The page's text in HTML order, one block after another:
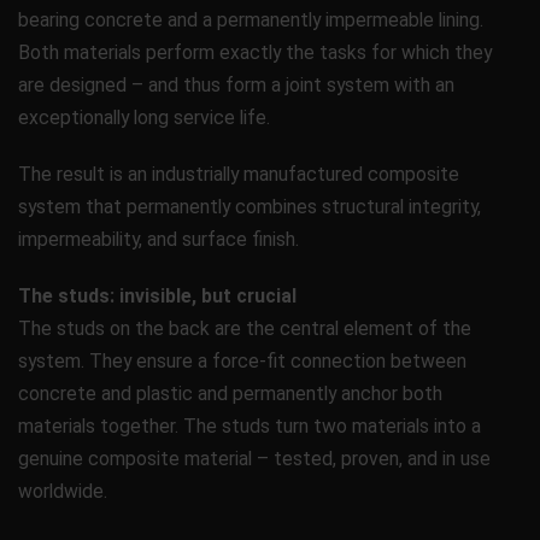
bearing concrete and a permanently impermeable lining.
Both materials perform exactly the tasks for which they
are designed – and thus form a joint system with an
exceptionally long service life.
The result is an industrially manufactured composite
system that permanently combines structural integrity,
impermeability, and surface finish.
The studs: invisible, but crucial
The studs on the back are the central element of the
system. They ensure a force-fit connection between
concrete and plastic and permanently anchor both
materials together. The studs turn two materials into a
genuine composite material – tested, proven, and in use
worldwide.